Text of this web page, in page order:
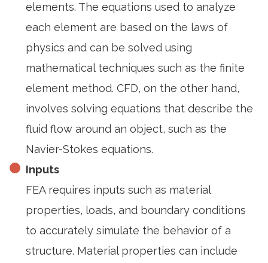
elements. The equations used to analyze
each element are based on the laws of
physics and can be solved using
mathematical techniques such as the finite
element method. CFD, on the other hand,
involves solving equations that describe the
fluid flow around an object, such as the
Navier-Stokes equations.
Inputs
FEA requires inputs such as material
properties, loads, and boundary conditions
to accurately simulate the behavior of a
structure. Material properties can include